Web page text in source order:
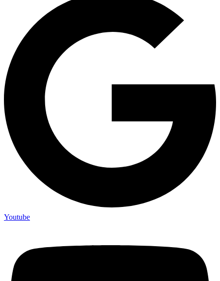
Youtube